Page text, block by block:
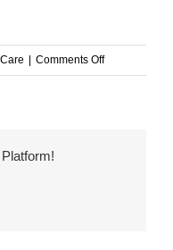
| Comments Offon
Sugar-